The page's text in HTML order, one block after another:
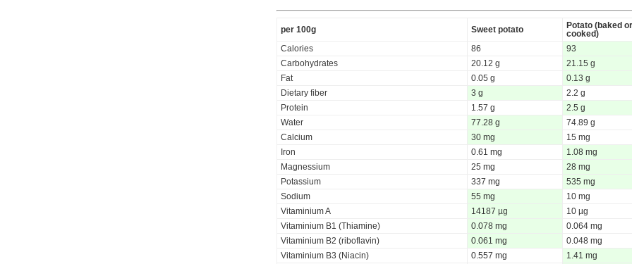
per 100g Sweet potato
Potato (baked or
cooked)
Calories
86
93
Carbohydrates
20.12 g
21.15 g
Fat
0.05 g
0.13 g
Dietary fiber
3 g
2.2 g
Protein
1.57 g
2.5 g
Water
77.28 g
74.89 g
Calcium
30 mg
15 mg
Iron
0.61 mg
1.08 mg
Magnessium
25 mg
28 mg
Potassium
337 mg
535 mg
Sodium
55 mg
10 mg
Vitaminium A
14187 µg
10 µg
Vitaminium B1 (Thiamine)
0.078 mg
0.064 mg
Vitaminium B2 (riboflavin)
0.061 mg
0.048 mg
Vitaminium B3 (Niacin)
0.557 mg
1.41 mg